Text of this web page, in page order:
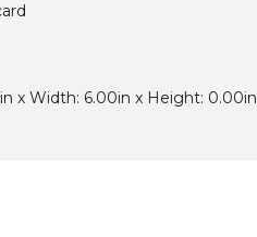
x Width: 6.00in x Height: 0.00in